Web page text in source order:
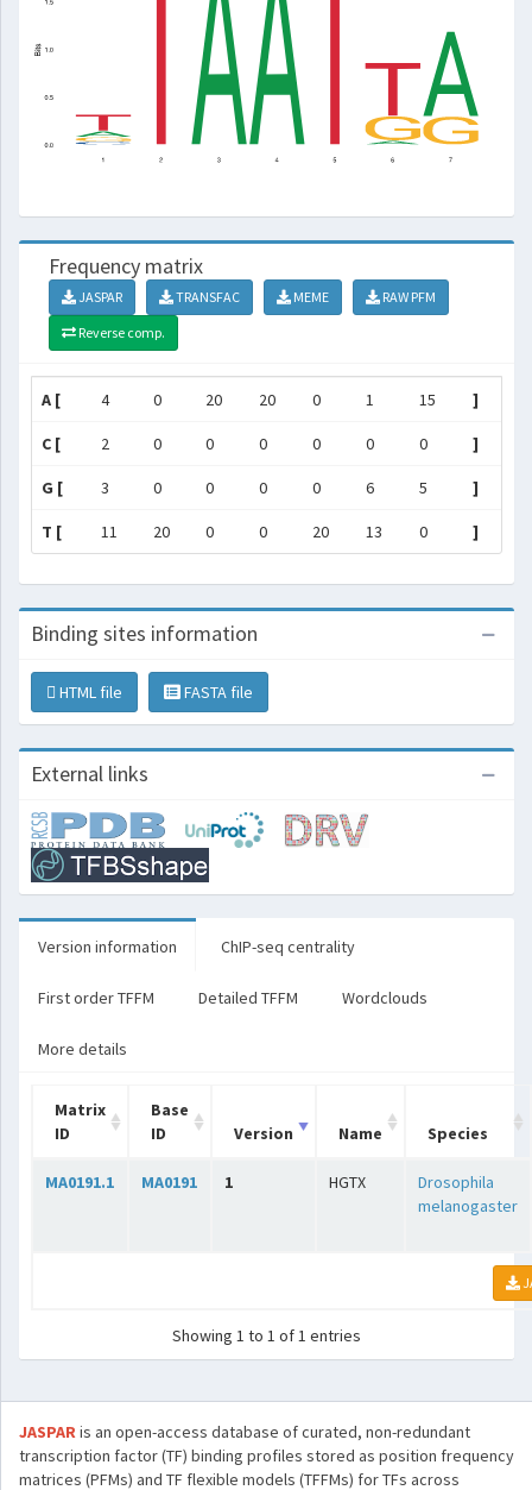
Frequency matrix
JASPAR TRANSFAC MEME
RAW PFM
Reverse comp.
A [ 4 0 20 20 0 1 15 ]
C [ 2 0 0 0 0 0 0 ]
G [ 3 0 0 0 0 6 5 ]
T [ 11 20 0 0 20 13 0 ]
Binding sites information
HTML file FASTA file
External links
Version information ChIP-seq centrality
First order TFFM Detailed TFFM Wordclouds
More details
Matrix
ID
Base
ID
Version Name Species
MA0191.1 MA0191 1 HGTX
Drosophila
melanogaster
Showing 1 to 1 of 1 entries
JASPARis an open-access database of curated, non-redundant
transcription factor (TF) binding profiles stored as position frequency
matrices (PFMs) and TF flexible models (TFFMs) for TFs across